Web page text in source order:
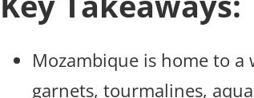
Mozambique is home to
garnets, tourmalines,